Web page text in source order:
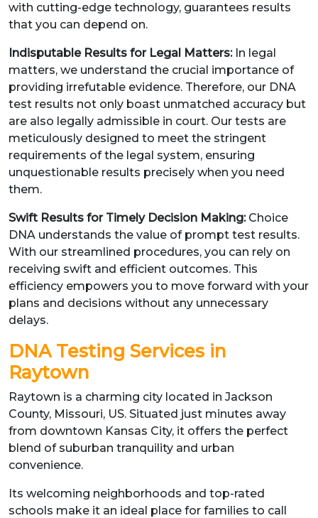
with cutting-edge technology, guarantees results
that you can depend on.
Indisputable Results for Legal Matters: In legal
matters, we understand the crucial importance of
providing irrefutable evidence. Therefore, our DNA
test results not only boast unmatched accuracy but
are also legally admissible in court. Our tests are
meticulously designed to meet the stringent
requirements of the legal system, ensuring
unquestionable results precisely when you need
them.
Swift Results for Timely Decision Making:Choice
DNA understands the value of prompt test results.
With our streamlined procedures, you can rely on
receiving swift and efficient outcomes. This
efficiency empowers you to move forward with your
plans and decisions without any unnecessary
delays.
DNA Testing Services in
Raytown
Raytown is a charming city located in Jackson
County, Missouri, US. Situated just minutes away
from downtown Kansas City, it offers the perfect
blend of suburban tranquility and urban
convenience.
Its welcoming neighborhoods and top-rated
schools make it an ideal place for families to call